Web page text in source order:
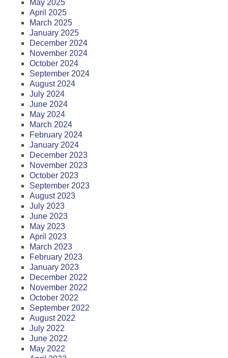
May 2025
April 2025
March 2025
January 2025
December 2024
November 2024
October 2024
September 2024
August 2024
July 2024
June 2024
May 2024
March 2024
February 2024
January 2024
December 2023
November 2023
October 2023
September 2023
August 2023
July 2023
June 2023
May 2023
April 2023
March 2023
February 2023
January 2023
December 2022
November 2022
October 2022
September 2022
August 2022
July 2022
June 2022
May 2022